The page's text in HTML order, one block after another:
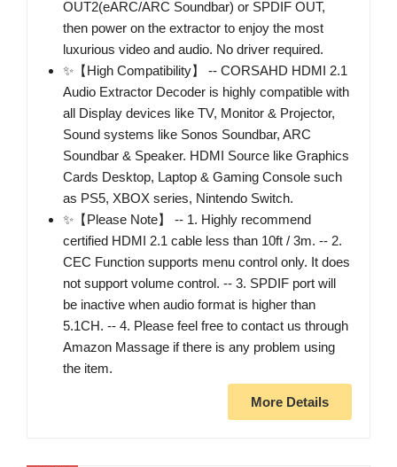
OUT2(eARC/ARC Soundbar) or SPDIF OUT,
then power on the extractor to enjoy the most
luxurious video and audio. No driver required.
✨【High Compatibility】 -- CORSAHD HDMI 2.1
Audio Extractor Decoder is highly compatible with
all Display devices like TV, Monitor & Projector,
Sound systems like Sonos Soundbar, ARC
Soundbar & Speaker. HDMI Source like Graphics
Cards Desktop, Laptop & Gaming Console such
as PS5, XBOX series, Nintendo Switch.
✨【Please Note】 -- 1. Highly recommend
certified HDMI 2.1 cable less than 10ft / 3m. -- 2.
CEC Function supports menu control only. It does
not support volume control. -- 3. SPDIF port will
be inactive when audio format is higher than
5.1CH. -- 4. Please feel free to contact us through
Amazon Massage if there is any problem using
the item.
More Details